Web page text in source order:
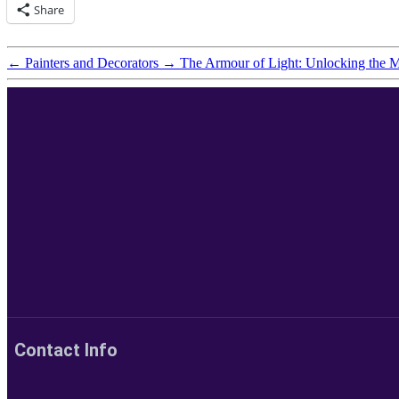
Share
← Painters and Decorators → The Armour of Light: Unlocking the
Contact Info